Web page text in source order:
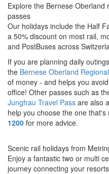
Explore the Bernese
passes
Our holidays include the Half
a 50% discount on most rail,
and PostBuses across
If you are planning daily
the Bernese Oberland
of money - and helps you
office! Other passes such as
Jungfrau Travel Pass are also
help you choose the one
1200 for more advice.
Scenic rail holidays from
Enjoy a fantastic two or multi
journey connecting your